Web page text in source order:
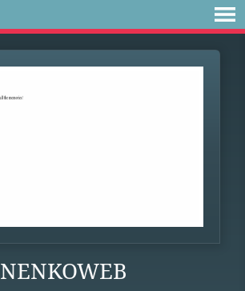
NENKOWEB